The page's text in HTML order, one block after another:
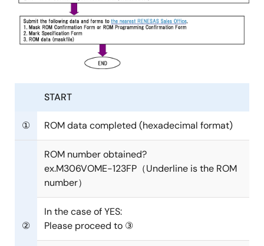
START
① ROM data completed (hexadecimal format)
②
ROM number obtained?
ex.M306VOME-123FP（Underline is the ROM
number）
In the case of YES:
Please proceed to ③